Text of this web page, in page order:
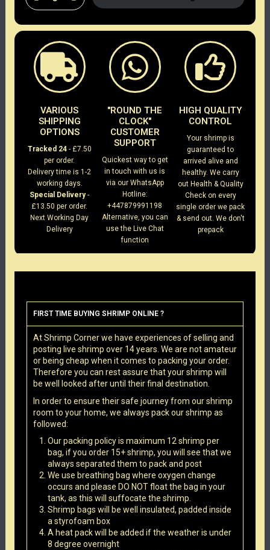
VARIOUS
SHIPPING
OPTIONS
Tracked 24- £7.50
per order.
Delivery time is 1-2
working days.
Special Delivery-
£13.50 per order.
Next Working Day
Delivery
"ROUND THE
CLOCK"
CUSTOMER
SUPPORT
Quickest way to get
in touch with us is
via our WhatsApp
Hotline:
+447879991198
Alternative, you can
use the Live Chat
function
HIGH QUALITY
CONTROL
Your shrimp is
guaranteed to
arrived alive and
healthy. We carry
out Health & Quality
Check on every
single order we pack
& send out. We don't
prepack
FIRST TIME BUYING SHRIMP ONLINE ?
At Shrimp Corner we have experiences of selling and
posting live shrimp over 14 years. We are not amateur
or being cheap when it comes to packing your order.
Therefore you can rest assure that your shrimp will
be well looked after until their final destination.
In order to ensure their safe journey from our shrimp
room to your home, we always pack our shrimp as
followed:
Our packing policy is maximum 12 shrimp per
bag, if you order 15+ shrimp, you will see that we
always separated them to pack and post
We use breathing bag where oxygen change
occurs and please DO NOT float the bag in your
tank, as this will suffocate the shrimp.
Shrimp bags will be well insulated, padded inside
a styrofoam box
A heat pack will be added if the weather is under
8 degree overnight